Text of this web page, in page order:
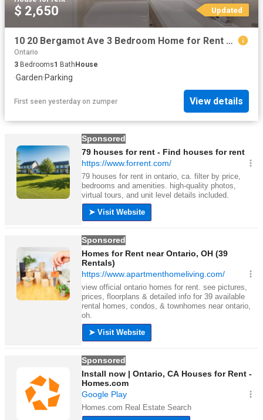
$ 2,650 Updated
10 20 Bergamot Ave 3 Bedroom Home for Rent at 10 Bergamot Ave, Toronto, ON M9W 1V9 Rexdale Kipling
Ontario
3 Bedrooms1 BathHouse
·Garden·Parking
First seen yesterday on zumper View details